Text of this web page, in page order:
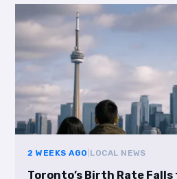
2 WEEKS AGO LOCAL NEWS
Toronto’s Birth Rate